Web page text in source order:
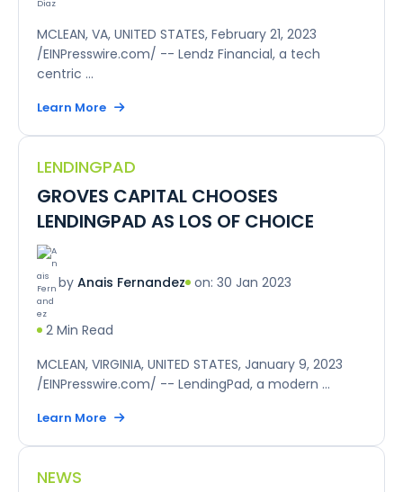
MCLEAN, VA, UNITED STATES, February 21, 2023
/EINPresswire.com/ -- Lendz Financial, a tech
centric ...
Learn More
LENDINGPAD
GROVES CAPITAL CHOOSES
LENDINGPAD AS LOS OF CHOICE
by Anais Fernandez on: 30 Jan 2023
2 Min Read
MCLEAN, VIRGINIA, UNITED STATES, January 9, 2023
/EINPresswire.com/ -- LendingPad, a modern ...
Learn More
NEWS